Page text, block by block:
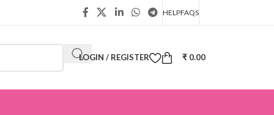
HELPFAQS
LOGIN / REGISTER ₹ 0.00